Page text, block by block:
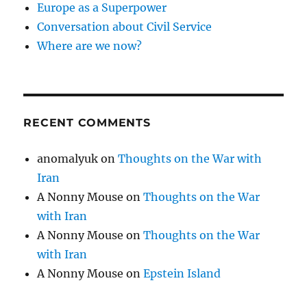
Europe as a Superpower
Conversation about Civil Service
Where are we now?
RECENT COMMENTS
anomalyuk onThoughts on the War with
Iran
A Nonny Mouse onThoughts on the War
with Iran
A Nonny Mouse onThoughts on the War
with Iran
A Nonny Mouse onEpstein Island